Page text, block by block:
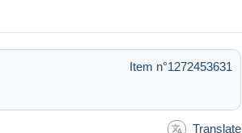
Item n°1272453631
Translate